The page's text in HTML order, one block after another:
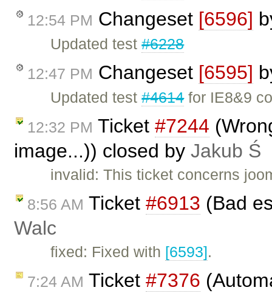
12:54 PM Changeset [6596]
Updated test#6228
12:47 PM Changeset [6595]
Updated test#4614for IE8&9
12:32 PM Ticket #7244
image...)) closed by Jakub Ś
invalid: This ticket concerns
8:56 AM Ticket #6913 (Bad
Walc
fixed: Fixed with [6593].
7:24 AM Ticket #7376